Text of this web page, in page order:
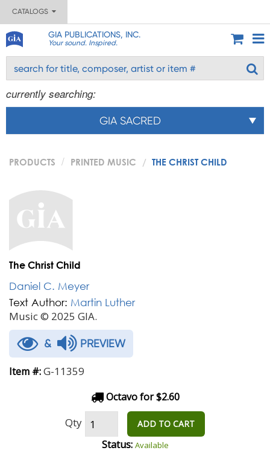
CATALOGS
GIA PUBLICATIONS, INC.
Your sound. Inspired.
currently searching:
GIA SACRED
PRODUCTS PRINTED MUSIC THE CHRIST CHILD
The Christ Child
Daniel C. Meyer
Text Author: Martin Luther
Music © 2025 GIA.
& PREVIEW
Item #:G-11359
Octavo for $2.60
Qty ADD TO CART
Status: Available